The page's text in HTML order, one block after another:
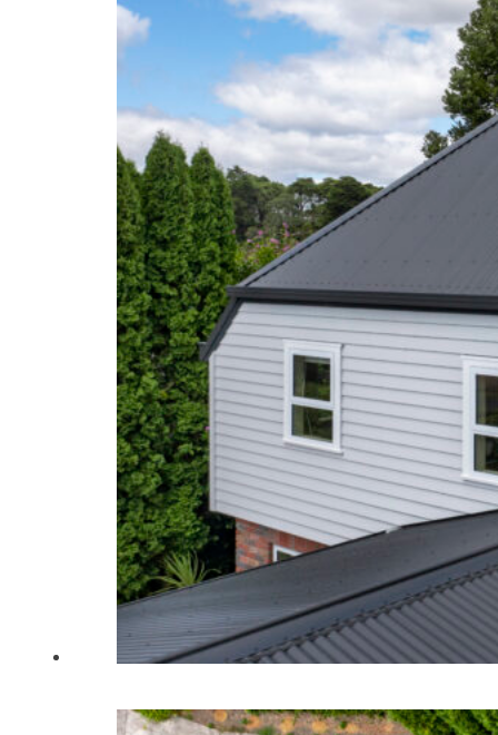
Contact Us